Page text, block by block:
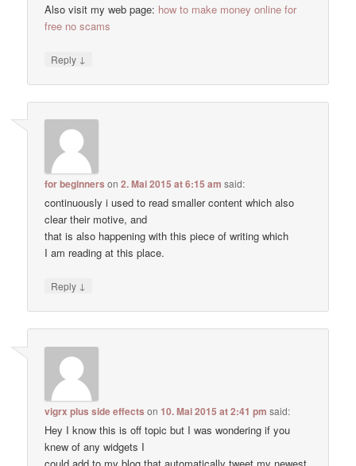
Also visit my web page: how to make money online for
free no scams
Reply ↓
for beginners on2. Mai 2015 at 6:15 am said:
continuously i used to read smaller content which also
clear their motive, and
that is also happening with this piece of writing which
I am reading at this place.
Reply ↓
vigrx plus side effects on10. Mai 2015 at 2:41 pm said:
Hey I know this is off topic but I was wondering if you
knew of any widgets I
could add to my blog that automatically tweet my newest